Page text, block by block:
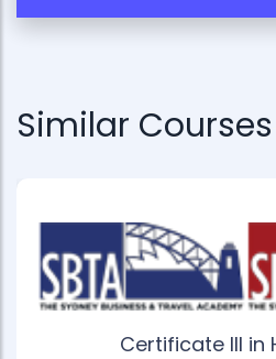
Similar Courses
Certificate III in